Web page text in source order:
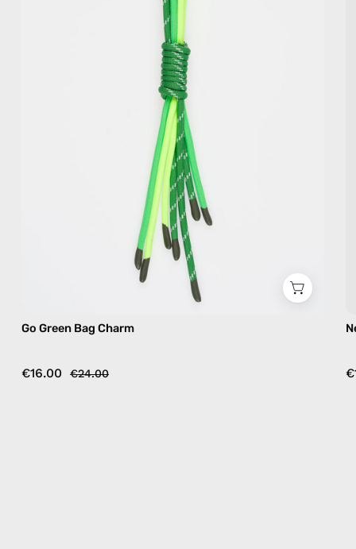
handmade
bag
charm
Go Green Bag Charm
€16.00 €24.00